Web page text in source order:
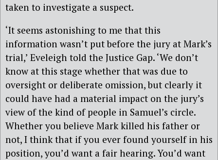
taken to investigate a suspect.
‘It seems astonishing to me that this
information wasn’t put before the jury at Mark’s
trial,’ Eveleigh told the Justice Gap. ‘We don’t
know at this stage whether that was due to
oversight or deliberate omission, but clearly it
could have had a material impact on the jury’s
view of the kind of people in Samuel’s circle.
Whether you believe Mark killed his father or
not, I think that if you ever found yourself in his
position, you’d want a fair hearing. You’d want